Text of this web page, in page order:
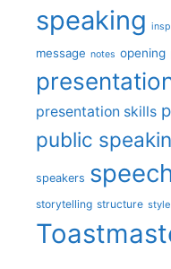
speaking
message notes opening
presentation skills
public
speakers
storytelling structure style